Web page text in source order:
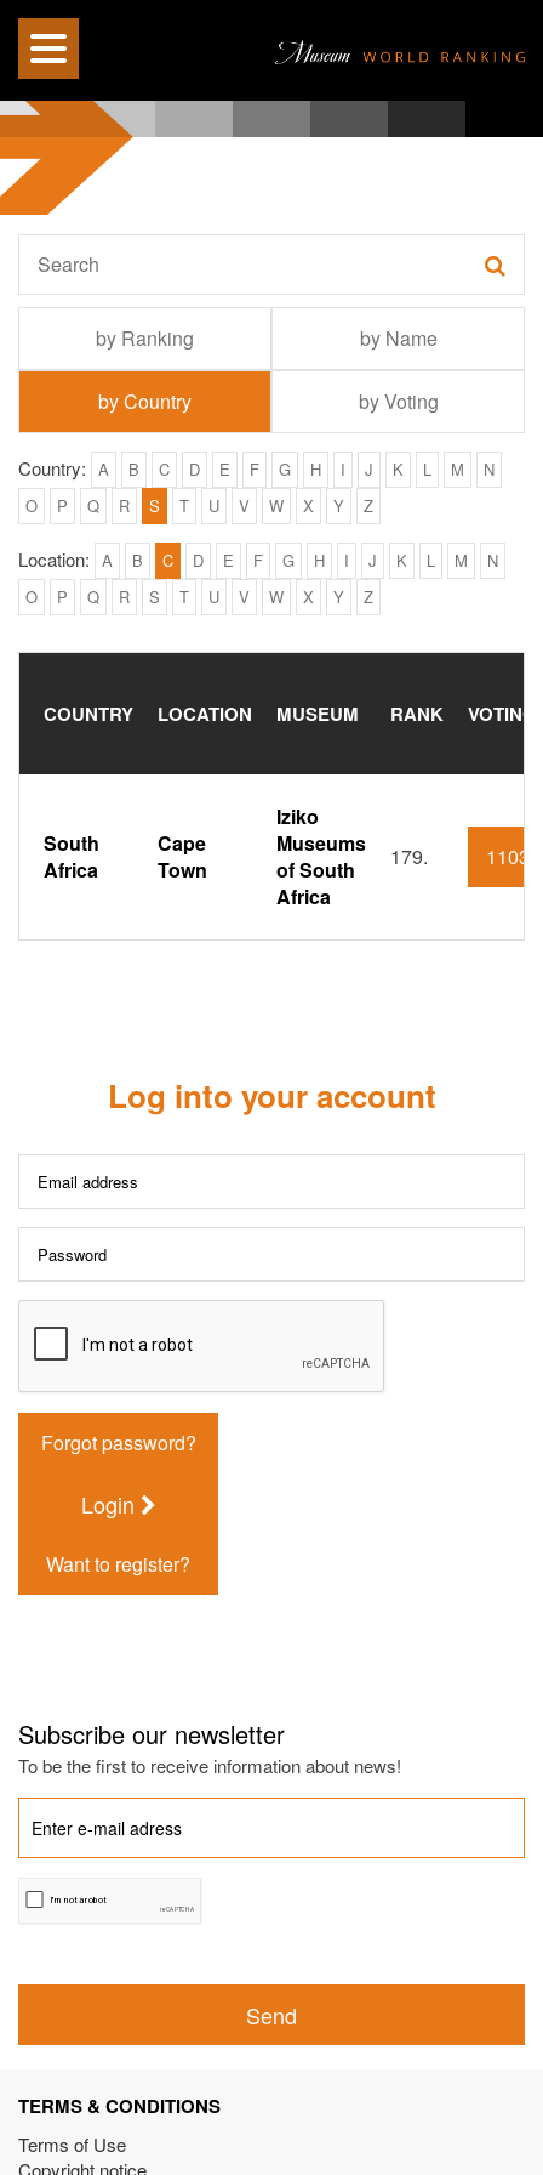
by Ranking by Name
by Country by Voting
Country: A B C D E F G H I J K L M
N
O
P Q R S T U V W X Y Z
Location: A B C D E F G H I J K L M
N
O
P Q R S T U V W X Y Z
COUNTRY LOCATION MUSEUM RANK VOTING
South
Africa
Cape
Town
Iziko
Museums
of South
Africa
179. 1103
Log into your account
Forgot password?
Login
Want to register?
Subscribe our newsletter
To be the first to receive information about news!
Send
TERMS & CONDITIONS
Terms of Use
Copyright notice